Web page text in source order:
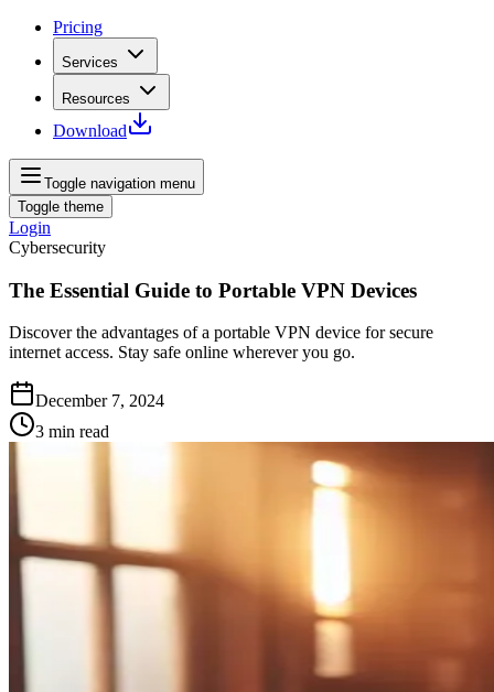
Pricing
Services
Resources
Download
Toggle navigation menu
Toggle theme
Login
Cybersecurity
The Essential Guide to Portable VPN Devices
Discover the advantages of a portable VPN device for secure
internet access. Stay safe online wherever you go.
December 7, 2024
3 min read